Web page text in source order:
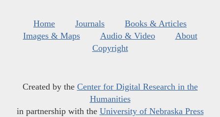
Home Journals
Books & Articles
Images & Maps
Audio & Video
About
Copyright
Created by the Center for Digital Research in the
Humanities
in partnership with the University of Nebraska Press